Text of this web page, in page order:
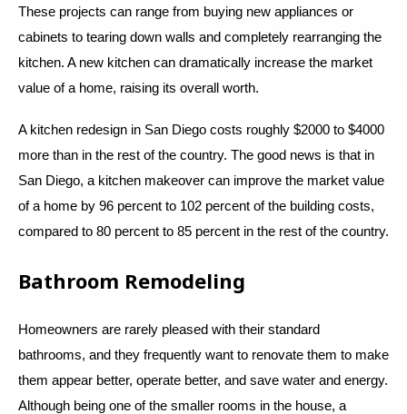
These projects can range from buying new appliances or
cabinets to tearing down walls and completely rearranging the
kitchen. A new kitchen can dramatically increase the market
value of a home, raising its overall worth.
A kitchen redesign in San Diego costs roughly $2000 to $4000
more than in the rest of the country. The good news is that in
San Diego, a kitchen makeover can improve the market value
of a home by 96 percent to 102 percent of the building costs,
compared to 80 percent to 85 percent in the rest of the country.
Bathroom Remodeling
Homeowners are rarely pleased with their standard
bathrooms, and they frequently want to renovate them to make
them appear better, operate better, and save water and energy.
Although being one of the smaller rooms in the house, a